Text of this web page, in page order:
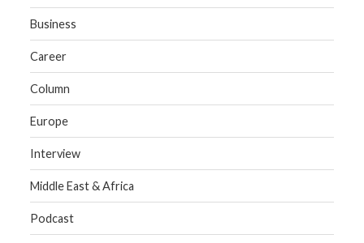
Business
Career
Column
Europe
Interview
Middle East & Africa
Podcast